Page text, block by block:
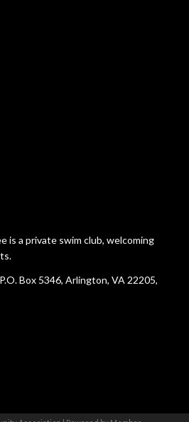
is a private swim club, welcoming
Box 5346, Arlington, VA 22205,